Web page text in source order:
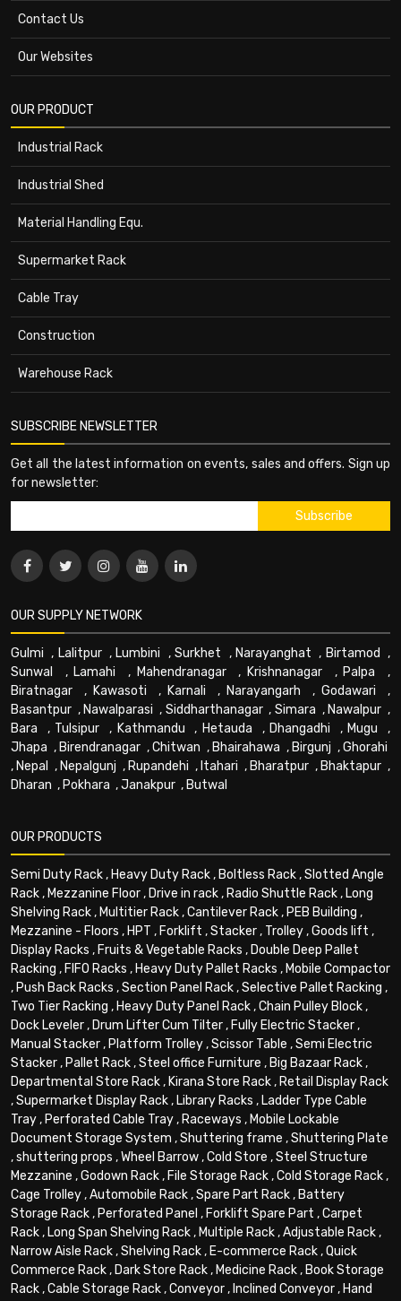
Contact Us
Our Websites
OUR PRODUCT
Industrial Rack
Industrial Shed
Material Handling Equ.
Supermarket Rack
Cable Tray
Construction
Warehouse Rack
SUBSCRIBE NEWSLETTER
Get all the latest information on events, sales and offers. Sign up
for newsletter:
OUR SUPPLY NETWORK
Gulmi , Lalitpur, Lumbini ,Surkhet , Narayanghat , Birtamod ,
Sunwal
, Lamahi , Mahendranagar, Krishnanagar , Palpa ,
Biratnagar , Kawasoti , Karnali , Narayangarh , Godawari ,
Basantpur , Nawalparasi , Siddharthanagar, Simara , Nawalpur ,
Bara , Tulsipur , Kathmandu , Hetauda , Dhangadhi , Mugu ,
Jhapa , Birendranagar ,Chitwan , Bhairahawa , Birgunj ,Ghorahi
, Nepal , Nepalgunj , Rupandehi , Itahari , Bharatpur , Bhaktapur ,
Dharan , Pokhara ,Janakpur , Butwal
OUR PRODUCTS
Semi Duty Rack, Heavy Duty Rack, Boltless Rack,Slotted Angle
Rack, Mezzanine Floor, Drive in rack, Radio Shuttle Rack, Long
Shelving Rack, Multitier Rack,Cantilever Rack, PEB Building ,
Mezzanine - Floors , HPT , Forklift ,Stacker, Trolley,Goods lift ,
Display Racks , Fruits & Vegetable Racks , Double Deep Pallet
Racking , FIFO Racks , Heavy Duty Pallet Racks , Mobile Compactor
, Push Back Racks ,Section Panel Rack,Selective Pallet Racking ,
Two Tier Racking , Heavy Duty Panel Rack,Chain Pulley Block,
Dock Leveler, Drum Lifter Cum Tilter, Fully Electric Stacker,
Manual Stacker, Platform Trolley,Scissor Table ,Semi Electric
Stacker, Pallet Rack,Steel office Furniture , Big Bazaar Rack,
Departmental Store Rack, Kirana Store Rack, Retail Display Rack
,Supermarket Display Rack, Library Racks , Ladder Type Cable
Tray, Perforated Cable Tray, Raceways , Mobile Lockable
Document Storage System ,Shuttering frame ,Shuttering Plate
,shuttering props ,Wheel Barrow,Cold Store ,Steel Structure
Mezzanine ,Godown Rack, File Storage Rack,Cold Storage Rack,
Cage Trolley,Automobile Rack,Spare Part Rack, Battery
Storage Rack, Perforated Panel , Forklift Spare Part ,Carpet
Rack, Long Span Shelving Rack, Multiple Rack,Adjustable Rack,
Narrow Aisle Rack,Shelving Rack, E-commerce Rack,Quick
Commerce Rack, Dark Store Rack, Medicine Rack, Book Storage
Rack,Cable Storage Rack,Conveyor, Inclined Conveyor, Hand